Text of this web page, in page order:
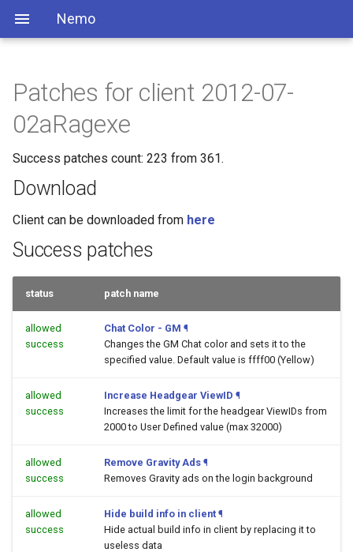
Nemo
Patches for client 2012-07-
02aRagexe
Success patches count: 223 from 361.
Download
Client can be downloaded from here
Success patches
status patch name
allowed
success
Chat Color - GM ¶
Changes the GM Chat color and sets it to the
specified value. Default value is ffff00 (Yellow)
allowed
success
Increase Headgear ViewID ¶
Increases the limit for the headgear ViewIDs from
2000 to User Defined value (max 32000)
allowed
success
Remove Gravity Ads ¶
Removes Gravity ads on the login background
allowed
success
Hide build info in client ¶
Hide actual build info in client by replacing it to
useless data